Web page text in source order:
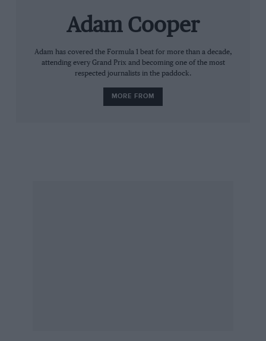
Adam Cooper
Adam has covered the Formula 1 beat for more than a decade,
attending every Grand Prix and becoming one of the most
respected journalists in the paddock.
MORE FROM